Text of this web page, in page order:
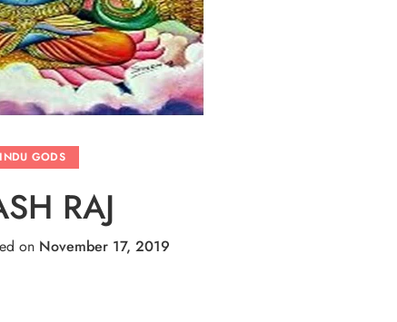
GODS
RAJ
on November 17, 2019